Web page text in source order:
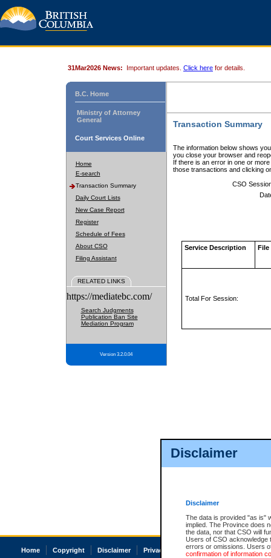
Disclaimer
Disclaimer
The data is provided "as is"
implied. The Province does
the data, nor that CSO will
Users of CSO acknowledge
errors or omissions. Users
confirmation of information
31Mar2026 News: Important updates. Click here for details.
B.C. Home
Ministry of Attorney
General
Court Services Online
Home
E-search
Transaction Summary
Daily Court Lists
New Case Report
Register
Schedule of Fees
About CSO
Filing Assistant
RELATED LINKS
https://mediatebc.com/
Search Judgments
Publication Ban Site
Mediation Program
Version 3.2.0.04
Transaction Summary
The information below shows
you close your browser and
If there is an error in one or
those transactions and clicking
CSO
Service Description File
Total For Session:
Home Copyright Disclaimer Privacy Accessibility